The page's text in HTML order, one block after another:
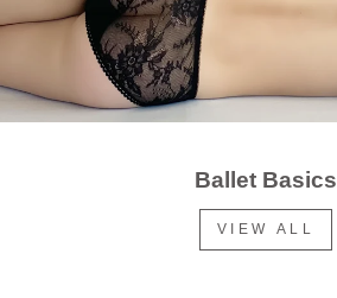
Ballet Basics
VIEW ALL